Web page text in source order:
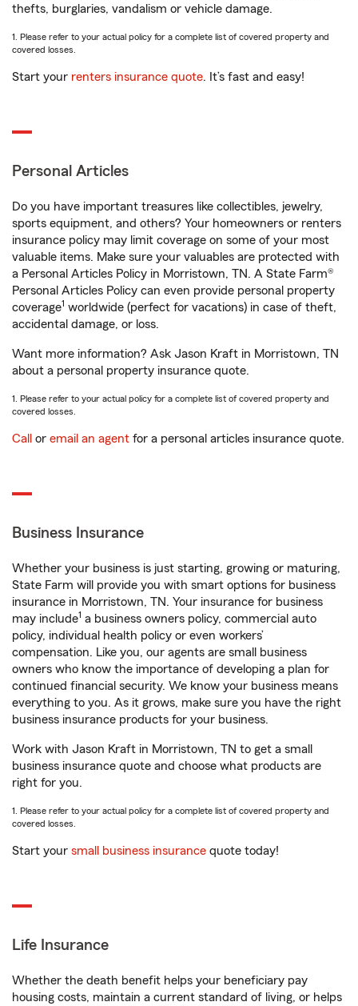
thefts, burglaries, vandalism or vehicle damage.
1. Please refer to your actual policy for a complete list of covered property and
covered losses.
Start your renters insurance quote. It’s fast and easy!
Personal Articles
Do you have important treasures like collectibles, jewelry,
sports equipment, and others? Your homeowners or renters
insurance policy may limit coverage on some of your most
valuable items. Make sure your valuables are protected with
a Personal Articles Policy in Morristown, TN. A State Farm®
Personal Articles Policy can even provide personal property
coverage1 worldwide (perfect for vacations) in case of theft,
accidental damage, or loss.
Want more information? Ask Jason Kraft in Morristown, TN
about a personal property insurance quote.
1. Please refer to your actual policy for a complete list of covered property and
covered losses.
Call or email an agent for a personal articles insurance quote.
Business Insurance
Whether your business is just starting, growing or maturing,
State Farm will provide you with smart options for business
insurance in Morristown, TN. Your insurance for business
may include1 a business owners policy, commercial auto
policy, individual health policy or even workers’
compensation. Like you, our agents are small business
owners who know the importance of developing a plan for
continued financial security. We know your business means
everything to you. As it grows, make sure you have the right
business insurance products for your business.
Work with Jason Kraft in Morristown, TN to get a small
business insurance quote and choose what products are
right for you.
1. Please refer to your actual policy for a complete list of covered property and
covered losses.
Start your small business insurance quote today!
Life Insurance
Whether the death benefit helps your beneficiary pay
housing costs, maintain a current standard of living, or helps